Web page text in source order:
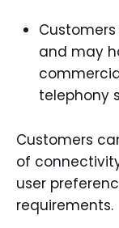
and may
telephony
Customers
of
user
requirements.